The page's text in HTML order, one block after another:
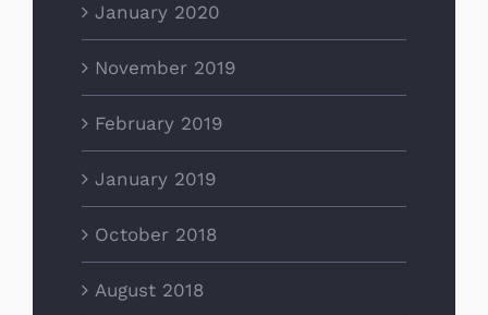
January 2020
November 2019
February 2019
January 2019
October 2018
August 2018